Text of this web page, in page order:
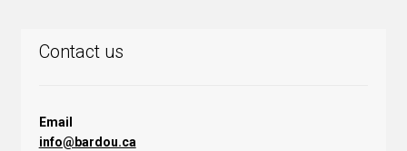
Contact us
Email
info@bardou.ca